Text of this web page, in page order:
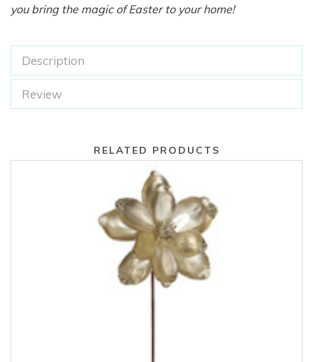
you bring the magic of Easter to your home!
Description
Review
RELATED PRODUCTS